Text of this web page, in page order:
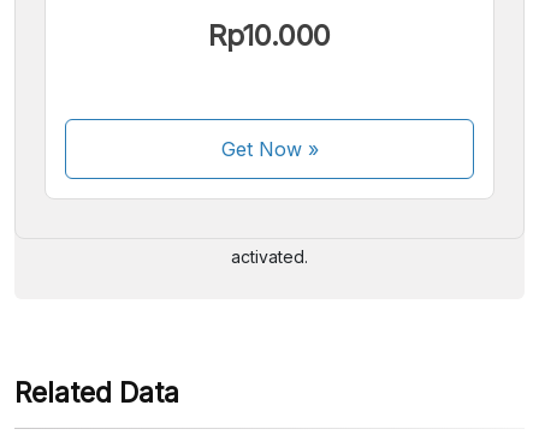
Rp10.000
Get Now»
We accept the following payments:
activated.
Related Data